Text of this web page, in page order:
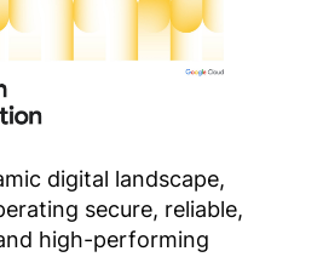
digital landscape,
secure, reliable,
high-performing